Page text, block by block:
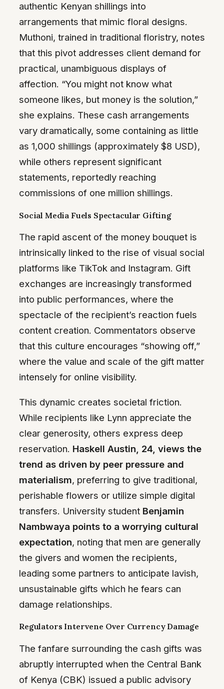
authentic Kenyan shillings into
arrangements that mimic floral designs.
Muthoni, trained in traditional floristry, notes
that this pivot addresses client demand for
practical, unambiguous displays of
affection. “You might not know what
someone likes, but money is the solution,”
she explains. These cash arrangements
vary dramatically, some containing as little
as 1,000 shillings (approximately $8 USD),
while others represent significant
statements, reportedly reaching
commissions of one million shillings.
Social Media Fuels Spectacular Gifting
The rapid ascent of the money bouquet is
intrinsically linked to the rise of visual social
platforms like TikTok and Instagram. Gift
exchanges are increasingly transformed
into public performances, where the
spectacle of the recipient’s reaction fuels
content creation. Commentators observe
that this culture encourages “showing off,”
where the value and scale of the gift matter
intensely for online visibility.
This dynamic creates societal friction.
While recipients like Lynn appreciate the
clear generosity, others express deep
reservation. Haskell Austin, 24, views the
trend as driven by peer pressure and
materialism, preferring to give traditional,
perishable flowers or utilize simple digital
transfers. University student Benjamin
Nambwaya points to a worrying cultural
expectation, noting that men are generally
the givers and women the recipients,
leading some partners to anticipate lavish,
unsustainable gifts which he fears can
damage relationships.
Regulators Intervene Over Currency Damage
The fanfare surrounding the cash gifts was
abruptly interrupted when the Central Bank
of Kenya (CBK) issued a public advisory